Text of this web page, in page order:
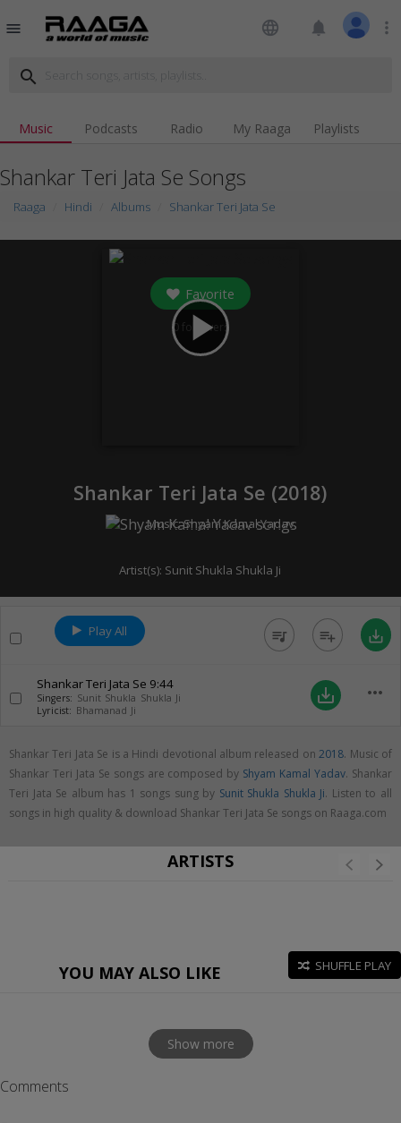
menu language notifications more_vert
search
Music Podcasts Radio My Raaga Playlists
Shankar Teri Jata Se Songs
Raaga Hindi Albums Shankar Teri Jata Se
play_arrow
Favorite
0 followers
Shankar Teri Jata Se (2018)
Music:Shyam Kamal Yadav
Artist(s): Sunit Shukla Shukla Ji
Play All queue_music playlist_add save_alt
Shankar Teri Jata Se 9:44
Singers: Sunit Shukla Shukla Ji
Lyricist: Bhamanad Ji
save_alt more_horiz
Shankar Teri Jata Se is a Hindi devotional album released on2018. Music of
Shankar Teri Jata Se songs are composed by Shyam Kamal Yadav. Shankar
Teri Jata Se album has 1 songs sung by Sunit Shukla Shukla Ji. Listen to all
songs in high quality & download Shankar Teri Jata Se songs on Raaga.com
ARTISTS
YOU MAY ALSO LIKE SHUFFLE PLAY
Show more
Comments